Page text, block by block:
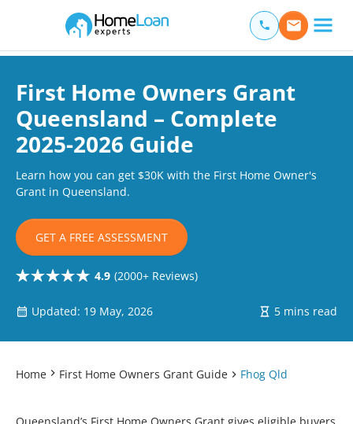
Main Navigation of Home Loan Experts
First Home Owners Grant
Queensland – Complete
2025-2026 Guide
Learn how you can get $30K with the First Home Owner's
Grant in Queensland.
GET A FREE ASSESSMENT
4.9 (2000+ Reviews)
Updated: 19 May, 2026 5 mins read
Home First Home Owners Grant Guide Fhog Qld